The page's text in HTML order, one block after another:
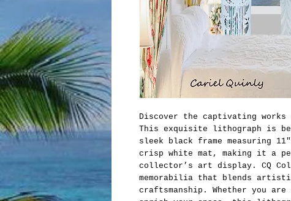
Discover the captivating
This exquisite lithograph is
sleek black frame measuring
crisp white mat, making it a
collector’s art display. CQ
memorabilia that blends
craftsmanship. Whether you